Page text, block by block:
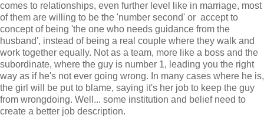
comes to relationships, even further level like in marriage, most
of them are willing to be the 'number second' or accept to
concept of being 'the one who needs guidance from the
husband', instead of being a real couple where they walk and
work together equally. Not as a team, more like a boss and the
subordinate, where the guy is number 1, leading you the right
way as if he's not ever going wrong. In many cases where he is,
the girl will be put to blame, saying it's her job to keep the guy
from wrongdoing. Well... some institution and belief need to
create a better job description.